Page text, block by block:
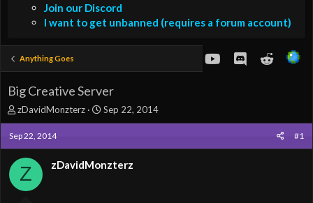
Join our Discord
I want to get unbanned (requires a forum account)
Anything Goes youtubeDiscordReddit
Big Creative Server
T
h
r
e
a
d
s
zDavidMonzterz
S
t
r
d
Sep 22, 2014
Sep 22, 2014 #1
Z zDavidMonzterz